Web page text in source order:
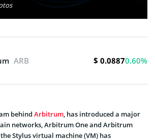
ARB $ 0.08870.60%
behind Arbitrum, has introduced a major
networks, Arbitrum One and Arbitrum
Stylus virtual machine (VM) has